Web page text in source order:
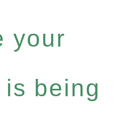
your
being